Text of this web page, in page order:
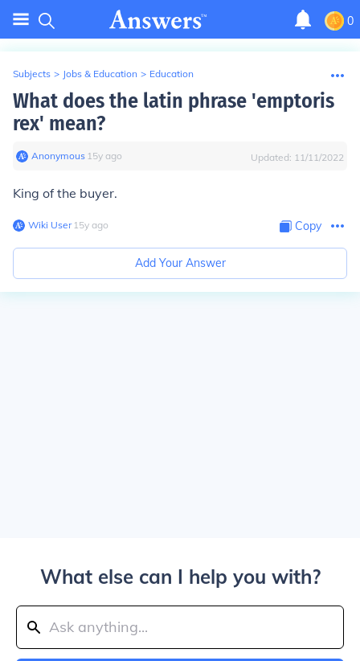
0
Subjects > Jobs & Education > Education
What does the latin phrase 'emptoris
rex' mean?
Anonymous∙ 15y ago Updated: 11/11/2022
King of the buyer.
Wiki User∙15y ago Copy
Add Your Answer
What else can I help you with?